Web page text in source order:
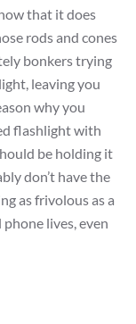
that it does
rods and cones
bonkers trying
leaving you
why you
flashlight with
be holding it
don’t have the
as frivolous as a
lives, even